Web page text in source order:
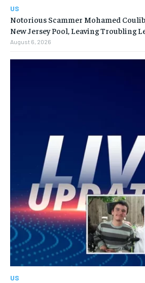
US
Notorious Scammer Mohamed
New Jersey Pool, Leaving Troubling
August 6, 2026
US